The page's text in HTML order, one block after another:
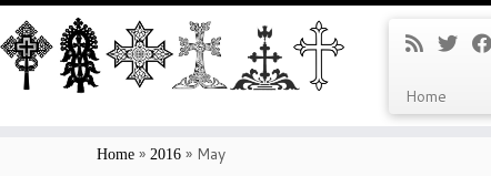
Home
Home » 2016 » May